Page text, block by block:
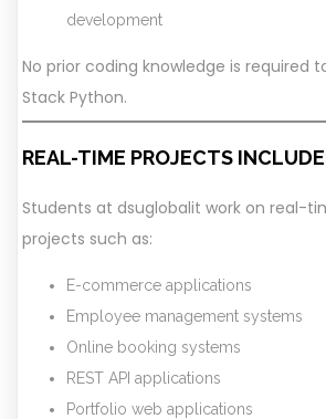
development
No prior coding knowledge is required
Stack Python.
REAL-TIME PROJECTS
Students at dsuglobalit work on real-
projects such as:
E-commerce applications
Employee management systems
Online booking systems
REST API applications
Portfolio web applications